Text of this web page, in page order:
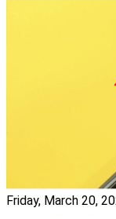
Friday, March 20,